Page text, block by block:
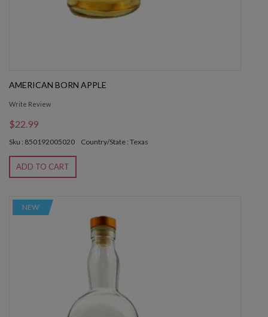
AMERICAN BORN APPLE
Write Review
$22.99
Sku : 850192005020 Country/State : Texas
ADD TO CART
NEW